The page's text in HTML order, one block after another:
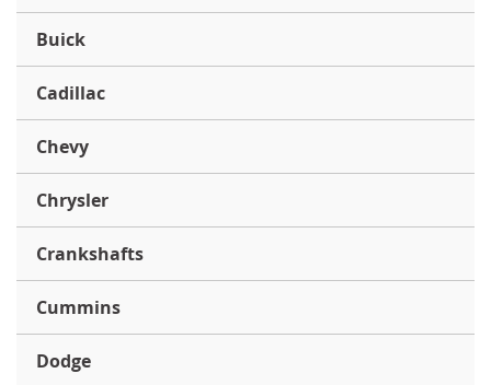
Buick
Cadillac
Chevy
Chrysler
Crankshafts
Cummins
Dodge